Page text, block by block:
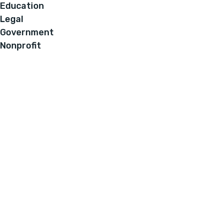
Education
Legal
Government
Nonprofit